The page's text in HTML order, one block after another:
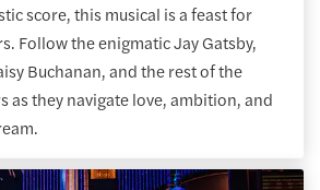
score, this musical is a feast for
Follow the enigmatic Jay Gatsby,
Buchanan, and the rest of the
as they navigate love, ambition, and